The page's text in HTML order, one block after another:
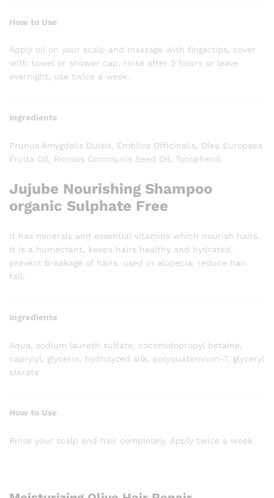
How to Use
Apply oil on your scalp and massage with fingertips, cover
with towel or shower cap, rinse after 2 hours or leave
overnight, use twice a week.
Ingredients
Prunus Amygdalis Dulsis, Emblica Officinalis, Olea Europaea
Fruita Oil, Ricinus Communis Seed Oil, Tocopherol
Jujube Nourishing Shampoo
organic Sulphate Free
It has minerals and essential vitamins which nourish hairs.
It is a humectant, keeps hairs healthy and hydrated.
prevent breakage of hairs. used in alopecia, reduce hair
fall.
Ingredients
Aqua, sodium laureth sulfate, cocomidopropyl betaine,
caprylyl, glycerin, hydrolyzed silk, polyquaternium-7, glyceryl
sterate
How to Use
Rinse your scalp and hair completely. Apply twice a week